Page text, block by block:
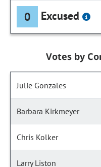
0 Excused
Votes by
Julie Gonzales
Barbara Kirkmeyer
Chris Kolker
Larry Liston